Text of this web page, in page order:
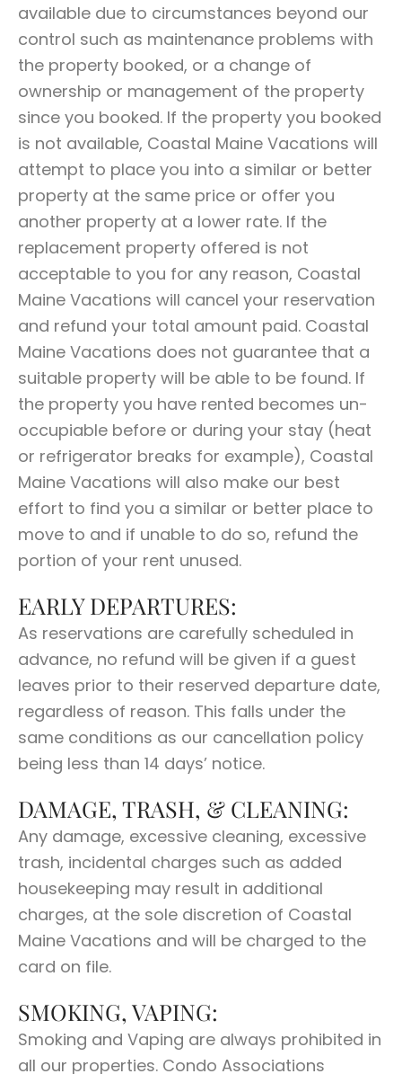
available due to circumstances beyond our
control such as maintenance problems with
the property booked, or a change of
ownership or management of the property
since you booked. If the property you booked
is not available, Coastal Maine Vacations will
attempt to place you into a similar or better
property at the same price or offer you
another property at a lower rate. If the
replacement property offered is not
acceptable to you for any reason, Coastal
Maine Vacations will cancel your reservation
and refund your total amount paid. Coastal
Maine Vacations does not guarantee that a
suitable property will be able to be found. If
the property you have rented becomes un-
occupiable before or during your stay (heat
or refrigerator breaks for example), Coastal
Maine Vacations will also make our best
effort to find you a similar or better place to
move to and if unable to do so, refund the
portion of your rent unused.
EARLY DEPARTURES:
As reservations are carefully scheduled in
advance, no refund will be given if a guest
leaves prior to their reserved departure date,
regardless of reason. This falls under the
same conditions as our cancellation policy
being less than 14 days’ notice.
DAMAGE, TRASH, & CLEANING:
Any damage, excessive cleaning, excessive
trash, incidental charges such as added
housekeeping may result in additional
charges, at the sole discretion of Coastal
Maine Vacations and will be charged to the
card on file.
SMOKING, VAPING:
Smoking and Vaping are always prohibited in
all our properties. Condo Associations